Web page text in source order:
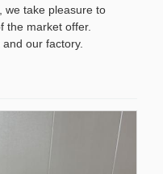
we take pleasure to
the market offer.
our factory.